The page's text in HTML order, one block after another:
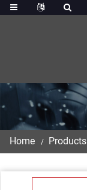
Home Products